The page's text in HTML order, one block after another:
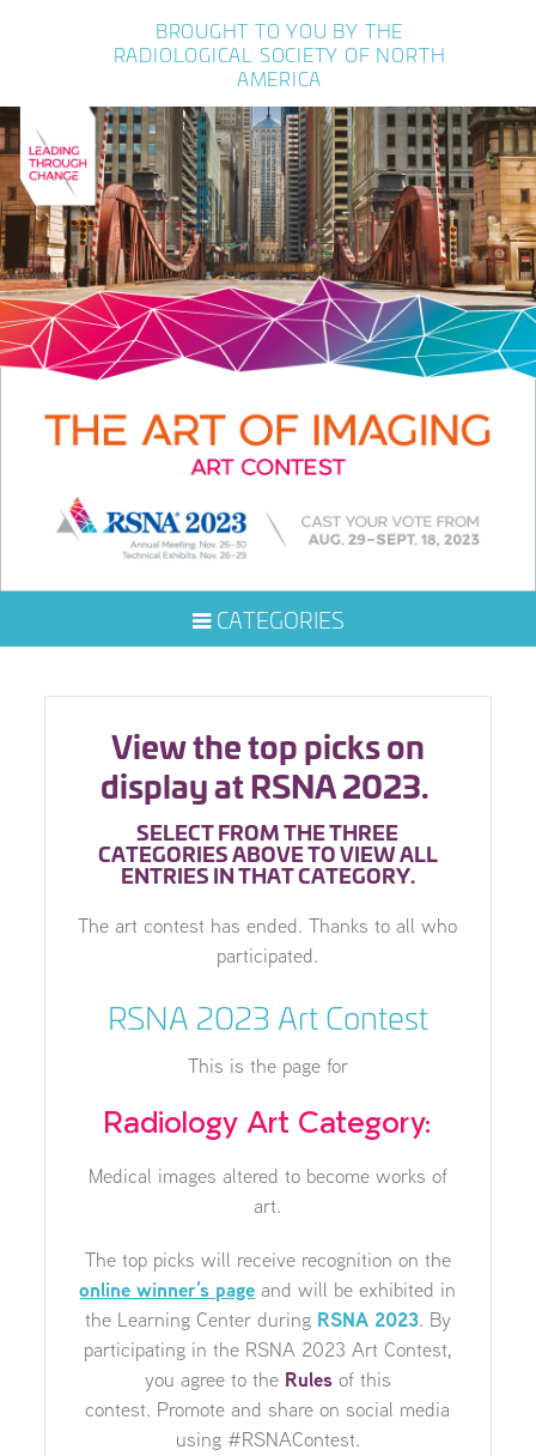
BROUGHT TO YOU BY THE
RADIOLOGICAL SOCIETY OF NORTH
AMERICA
CATEGORIES
View the top picks on
display at RSNA 2023.
SELECT FROM THE THREE
CATEGORIES ABOVE TO VIEW ALL
ENTRIES IN THAT CATEGORY.
The art contest has ended. Thanks to all who
participated.
RSNA 2023 Art Contest
This is the page for
Radiology Art Category:
Medical images altered to become works of
art.
The top picks will receive recognition on the
online winner’s page and will be exhibited in
the Learning Center during RSNA 2023. By
participating in the RSNA 2023 Art Contest,
you agree to the Rulesof this
contest. Promote and share on social media
using #RSNAContest.